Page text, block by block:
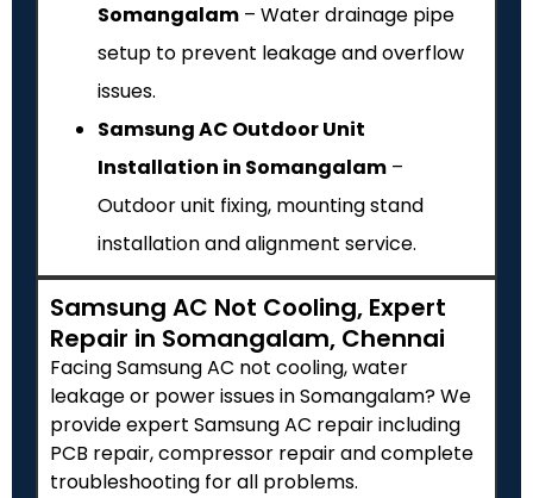
Somangalam – Water drainage pipe
setup to prevent leakage and overflow
issues.
Samsung AC Outdoor Unit
Installation in Somangalam –
Outdoor unit fixing, mounting stand
installation and alignment service.
Samsung AC Not Cooling, Expert
Repair in Somangalam, Chennai
Facing Samsung AC not cooling, water
leakage or power issues in Somangalam? We
provide expert Samsung AC repair including
PCB repair, compressor repair and complete
troubleshooting for all problems.